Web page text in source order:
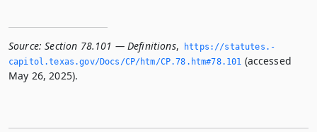
Source: Section 78.101 — Definitions,
https://statutes.­
capitol.­texas.­gov/Docs/CP/htm/CP.­78.­htm#78.­101 (accessed
May 26, 2025).